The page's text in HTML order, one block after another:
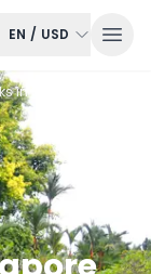
EN / USD
in Singapore